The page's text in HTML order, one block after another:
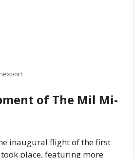
of The Mil Mi-
inaugural flight of the first
place, featuring more